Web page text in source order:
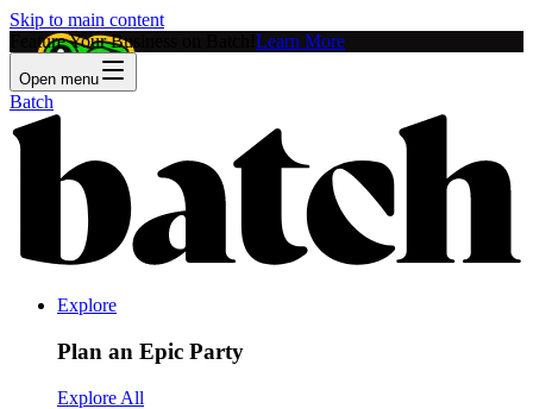
Skip to main content
Feature Your Business on Batch! Learn More
Open menu
Batch
Explore
Plan an Epic Party
Explore All